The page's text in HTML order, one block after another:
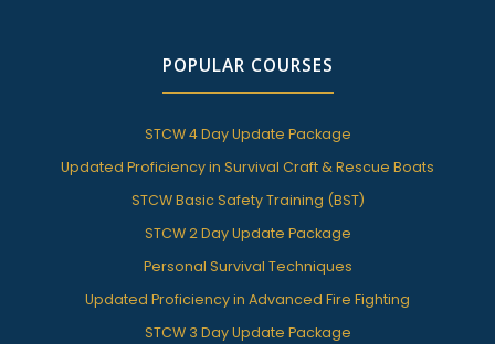
POPULAR COURSES
STCW 4 Day Update Package
Updated Proficiency in Survival Craft & Rescue Boats
STCW Basic Safety Training (BST)
STCW 2 Day Update Package
Personal Survival Techniques
Updated Proficiency in Advanced Fire Fighting
STCW 3 Day Update Package